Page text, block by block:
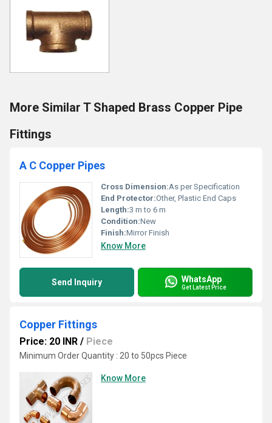
More Similar T Shaped Brass Copper Pipe
Fittings
A C Copper Pipes
Cross Dimension:As per Specification
End Protector:Other, Plastic End Caps
Length:3 m to 6 m
Condition:New
Finish:Mirror Finish
Know More
Send Inquiry WhatsApp
Get Latest Price
Copper Fittings
Price: 20 INR / Piece
Minimum Order Quantity : 20 to 50pcs Piece
Know More